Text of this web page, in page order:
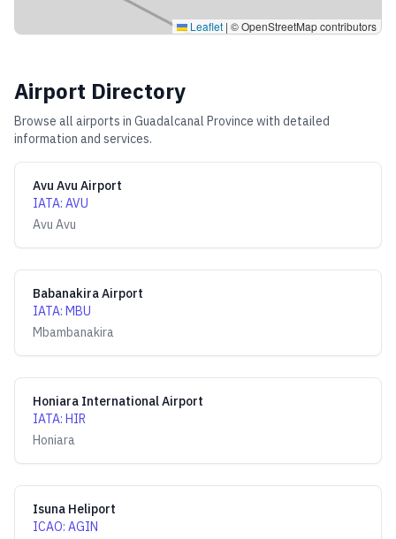
Leaflet | © OpenStreetMap contributors
Airport Directory
Browse all airports in Guadalcanal Province with detailed
information and services.
Avu Avu Airport
IATA: AVU
Avu Avu
Babanakira Airport
IATA: MBU
Mbambanakira
Honiara International Airport
IATA: HIR
Honiara
Isuna Heliport
ICAO: AGIN